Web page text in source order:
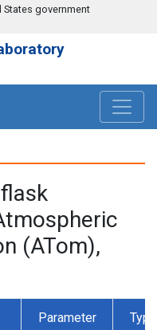
government
(ATom),
Parameter Type